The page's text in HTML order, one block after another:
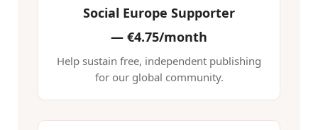
Social Europe Supporter
— €4.75/month
Help sustain free, independent publishing
for our global community.